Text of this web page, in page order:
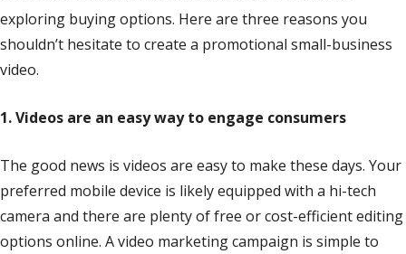
exploring buying options. Here are three reasons you
shouldn’t hesitate to create a promotional small-business
video.
1. Videos are an easy way to engage consumers
The good news is videos are easy to make these days. Your
preferred mobile device is likely equipped with a hi-tech
camera and there are plenty of free or cost-efficient editing
options online. A video marketing campaign is simple to